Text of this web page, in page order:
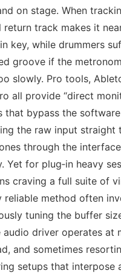
on stage. When
return track makes it
key, while drummers
groove if the
slowly. Pro tools,
all provide “direct
that bypass the
the raw input straight
through the
Yet for plug‑in heavy
craving a full suite of
reliable method often
tuning the buffer
audio driver operates at
and sometimes
setups that interpose